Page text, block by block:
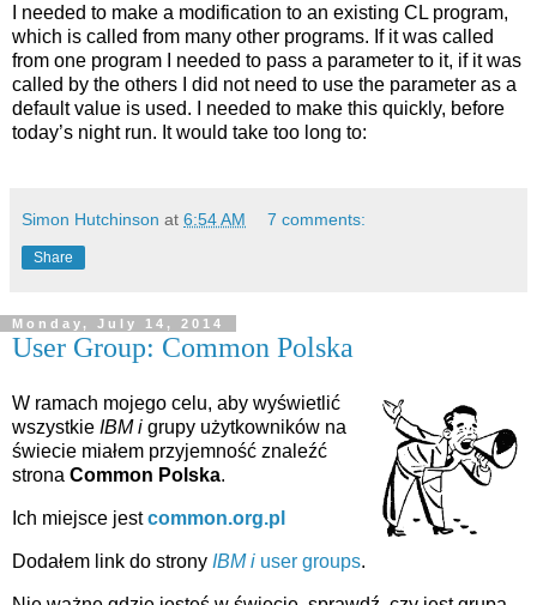
I needed to make a modification to an existing CL program,
which is called from many other programs. If it was called
from one program I needed to pass a parameter to it, if it was
called by the others I did not need to use the parameter as a
default value is used. I needed to make this quickly, before
today’s night run. It would take too long to:
Simon Hutchinson at 6:54 AM 7 comments:
Share
Monday, July 14, 2014
User Group: Common Polska
W ramach mojego celu, aby wyświetlić
wszystkie IBM i grupy użytkowników na
świecie miałem przyjemność znaleźć
strona Common Polska.
Ich miejsce jestcommon.org.pl
Dodałem link do strony IBM i user groups.